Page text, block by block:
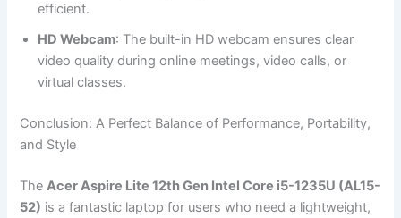
efficient.
HD Webcam: The built-in HD webcam ensures clear
video quality during online meetings, video calls, or
virtual classes.
Conclusion: A Perfect Balance of Performance, Portability,
and Style
TheAcer Aspire Lite 12th Gen Intel Core i5-1235U (AL15-
52) is a fantastic laptop for users who need a lightweight,